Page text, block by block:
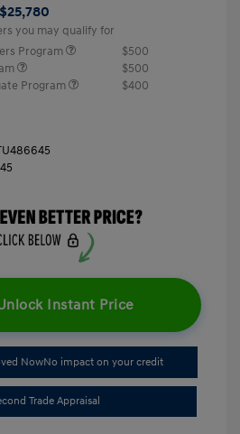
$25,780
you may qualify for
Program
$500
$500
Program
$400
Instant Price
NowNo impact on your credit
Trade Appraisal